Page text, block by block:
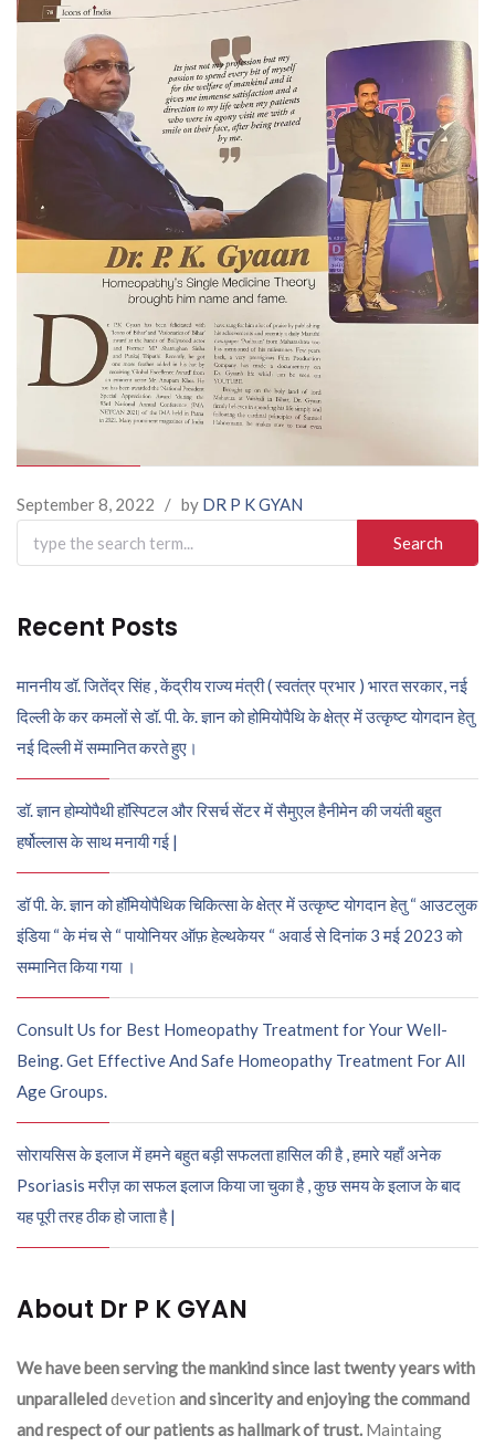
September 8, 2022 / by DR P K GYAN
Search
for:
Recent Posts
माननीय डॉ. जितेंद्र सिंह , केंद्रीय राज्य मंत्री ( स्वतंत्र प्रभार ) भारत सरकार, नई
दिल्ली के कर कमलों से डॉ. पी. के. ज्ञान को होमियोपैथि के क्षेत्र में उत्कृष्ट योगदान हेतु
नई दिल्ली में सम्मानित करते हुए।
डॉ. ज्ञान होम्योपैथी हॉस्पिटल और रिसर्च सेंटर में सैमुएल हैनीमेन की जयंती बहुत
हर्षोल्लास के साथ मनायी गई |
डॉ पी. के. ज्ञान को हॉमियोपैथिक चिकित्सा के क्षेत्र में उत्कृष्ट योगदान हेतु “ आउटलुक
इंडिया “ के मंच से “ पायोनियर ऑफ़ हेल्थकेयर “ अवार्ड से दिनांक 3 मई 2023 को
सम्मानित किया गया ।
Consult Us for Best Homeopathy Treatment for Your Well-
Being. Get Effective And Safe Homeopathy Treatment For All
Age Groups.
सोरायसिस के इलाज में हमने बहुत बड़ी सफलता हासिल की है , हमारे यहाँ अनेक
Psoriasis मरीज़ का सफल इलाज किया जा चुका है , कुछ समय के इलाज के बाद
यह पूरी तरह ठीक हो जाता है |
About Dr P K GYAN
We have been serving the mankind since last twenty years with
unparalleleddevetion and sincerity and enjoying the command
and respect of our patients as hallmark of trust. Maintaing